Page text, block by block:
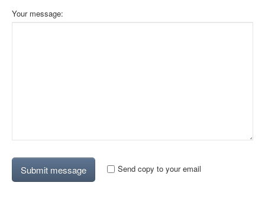
Your message:
Send copy to your email